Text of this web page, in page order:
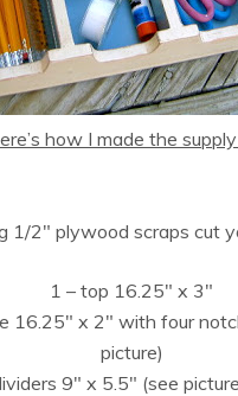
how I made the
1/2″ plywood scraps cut
1 – top 16.25″ x 3″
16.25″ x 2″ with four
picture)
9″ x 5.5″ (see